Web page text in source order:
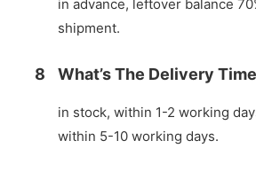
in advance, leftover balance
shipment.
8 What’s The Delivery
in stock, within 1-2 working
within 5-10 working days.